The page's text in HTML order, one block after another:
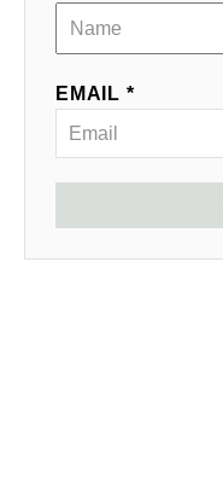
EMAIL *